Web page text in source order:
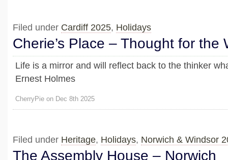
Filed under Cardiff 2025, Holidays
Cherie’s Place – Thought for the
Life is a mirror and will reflect back to the thinker
Ernest Holmes
CherryPie on Dec 8th 2025
Filed under Heritage, Holidays, Norwich & Windsor
The Assembly House – Norwich